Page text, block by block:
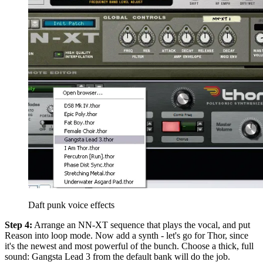
Daft punk voice effects
Step 4: Arrange an NN-XT sequence that plays the vocal, and put
Reason into loop mode. Now add a synth - let's go for Thor, since
it's the newest and most powerful of the bunch. Choose a thick, full
sound: Gangsta Lead 3 from the default bank will do the job.